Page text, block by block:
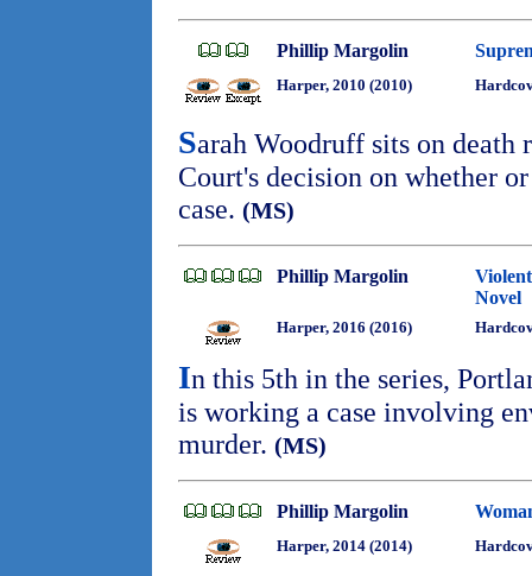
Phillip Margolin
Harper, 2010 (2010)
Sarah Woodruff sits on death
Court's decision on whether
case. (MS)
Phillip Margolin
Novel
Harper, 2016 (2016)
In this 5th in the series,
is working a case involving
murder. (MS)
Phillip Margolin
Harper, 2014 (2014)